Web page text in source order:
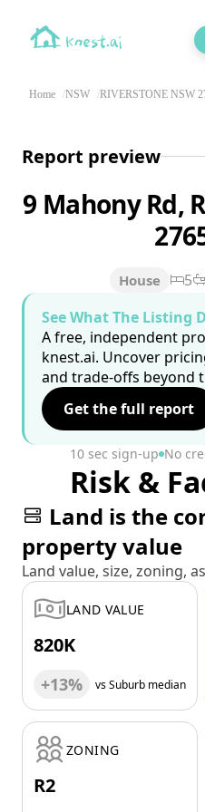
Home NSW RIVERSTONE NSW
Report preview
9 Mahony Rd,
House 5
See What The Listing
A free, independent
knest.ai. Uncover
and trade-offs beyond
Get the full report
10 sec sign-up No
Risk &
Land is the
property value
Land value, size, zoning,
LAND VALUE
820K
+13% vs Suburb median
ZONING
R2